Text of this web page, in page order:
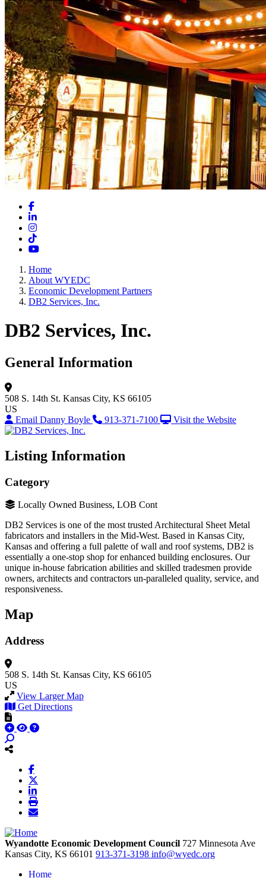
Facebook
LinkedIn
Instagram
TikTok
YouTube
Home
About WYEDC
Economic Development Partners
DB2 Services, Inc.
DB2 Services, Inc.
General Information
508 S. 14th St. Kansas City, KS 66105
US
Email Danny Boyle
913-371-7100 Visit the Website
Listing Information
Category
Locally Owned Business, LOB Cont
DB2 Services is one of the most trusted Architectural Sheet Metal
fabricators and installers in the Mid-West. Based in Kansas City,
Kansas and offering a full palette of wall and roof systems, DB2 is
essentially a one-stop shop for enhanced building enclosures. Our
unique in-house fabrication abilities and skilled tradesmen provide
owners, architects and contractors un-paralleled quality, service, and
responsiveness.
Map
Address
508 S. 14th St. Kansas City, KS 66105
US
View Larger Map
Get Directions
Wyandotte Economic Development Council 727 Minnesota Ave
Kansas City, KS 66101 913-371-3198 info@wyedc.org
Home